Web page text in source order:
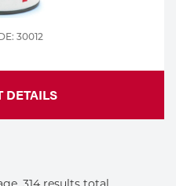
30012
DETAILS